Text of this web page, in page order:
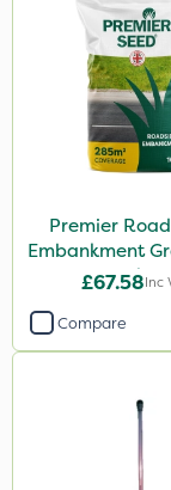
Premier
Embankment
10kg
£67.58Inc
Compare